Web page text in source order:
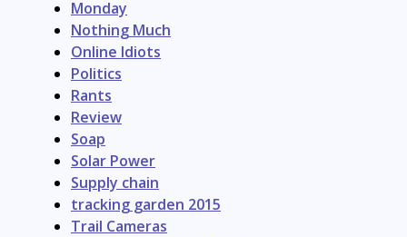
Monday
Nothing Much
Online Idiots
Politics
Rants
Review
Soap
Solar Power
Supply chain
tracking garden 2015
Trail Cameras